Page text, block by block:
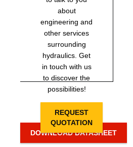
about
engineering and
other services
surrounding
hydraulics. Get
in touch with us
to discover the
possibilities!
REQUEST
QUOTATION
DOWNLOAD DATASHEET